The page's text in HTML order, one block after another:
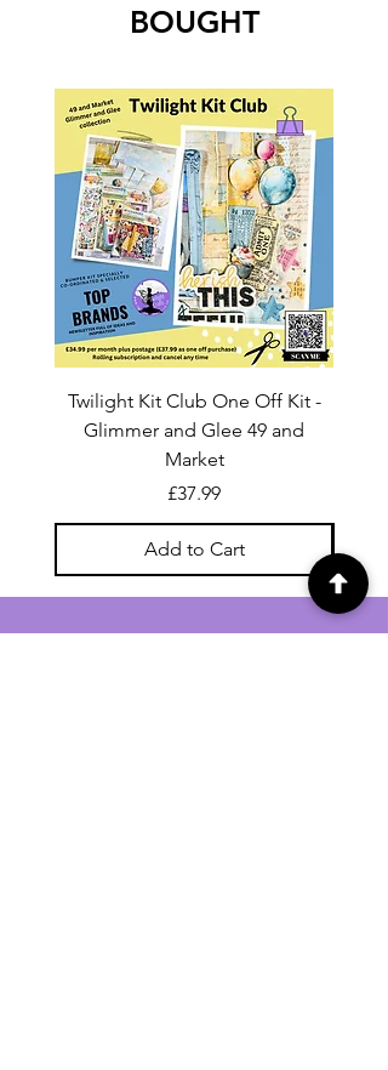
BOUGHT
Twilight Kit Club One Off Kit -
Glimmer and Glee 49 and
Market
Price
£37.99
Add to Cart